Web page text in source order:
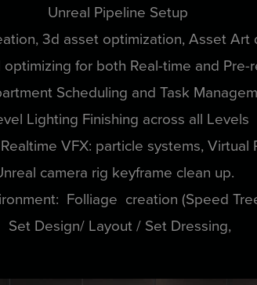
Unreal Pipeline Setup
3d asset optimization, Asset Art
for both Real-time and
Scheduling and Task
Lighting Finishing across all Levels
VFX: particle systems, Virtual
camera rig keyframe clean up.
Folliage creation (Speed
Set Design/ Layout / Set Dressing,